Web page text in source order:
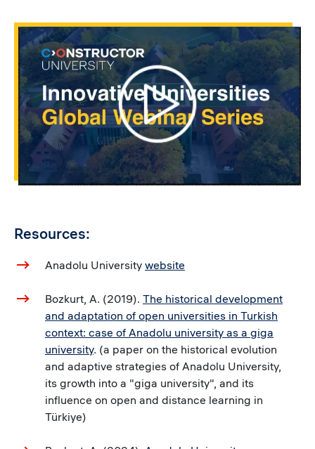
Resources:
Anadolu University website
Bozkurt, A. (2019). The historical development
and adaptation of open universities in Turkish
context: case of Anadolu university as a giga
university. (a paper on the historical evolution
and adaptive strategies of Anadolu University,
its growth into a "giga university", and its
influence on open and distance learning in
Türkiye)